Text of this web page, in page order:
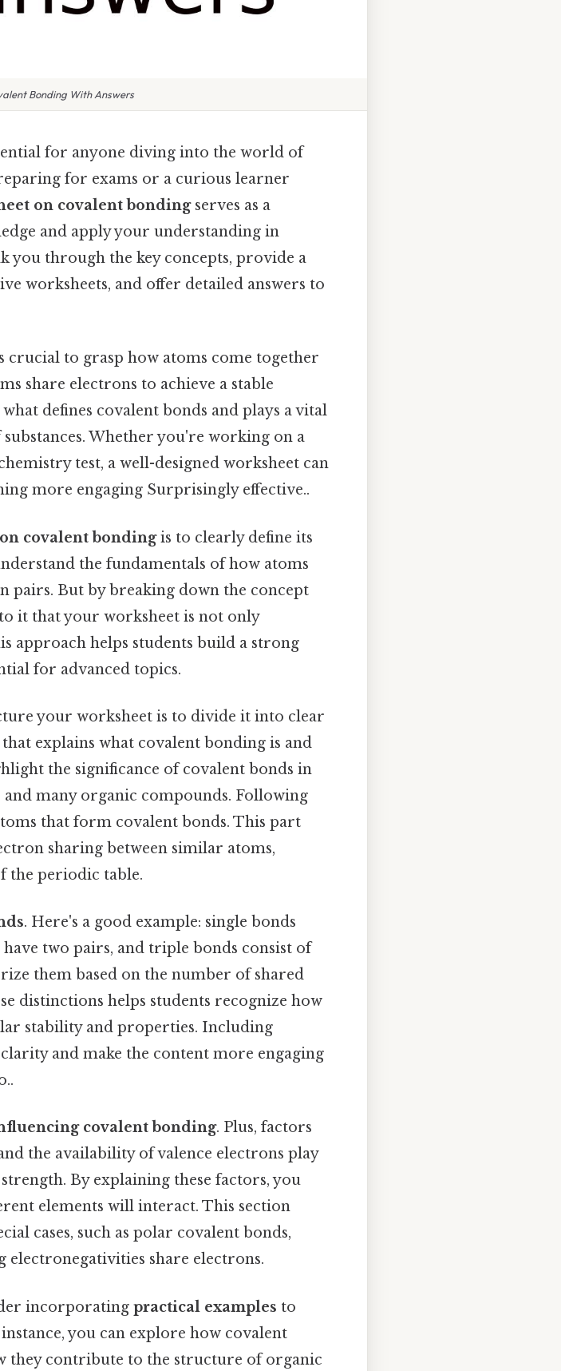
Bonding With Answers
for anyone diving into the world of
for exams or a curious learner
on covalent bondingserves as a
and apply your understanding in
you through the key concepts, provide a
worksheets, and offer detailed answers to
crucial to grasp how atoms come together
share electrons to achieve a stable
defines covalent bonds and plays a vital
Whether you're working on a
test, a well-designed worksheet can
more engaging Surprisingly effective..
covalent bondingis to clearly define its
the fundamentals of how atoms
pairs. But by breaking down the concept
it that your worksheet is not only
approach helps students build a strong
for advanced topics.
your worksheet is to divide it into clear
explains what covalent bonding is and
the significance of covalent bonds in
and many organic compounds. Following
that form covalent bonds. This part
sharing between similar atoms,
the periodic table.
. Here's a good example: single bonds
two pairs, and triple bonds consist of
them based on the number of shared
distinctions helps students recognize how
stability and properties. Including
and make the content more engaging
covalent bonding. Plus, factors
the availability of valence electrons play
By explaining these factors, you
elements will interact. This section
cases, such as polar covalent bonds,
share electrons.
incorporating practical examples to
you can explore how covalent
they contribute to the structure of organic